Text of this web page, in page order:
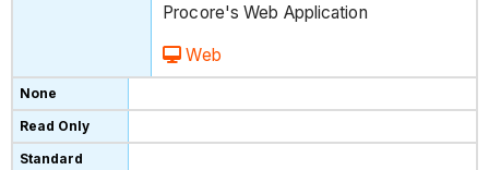
Procore's Web Application
Web